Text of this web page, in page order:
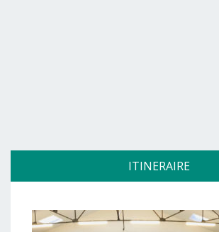
ITINERAIRE